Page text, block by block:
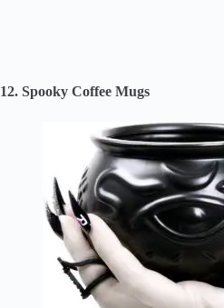
12. Spooky Coffee Mugs